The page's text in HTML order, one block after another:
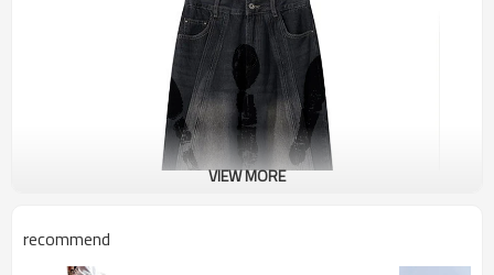
VIEW MORE
recommend